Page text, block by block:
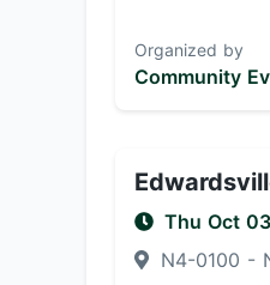
Organized by
Community
Thu Oct
N4-0100 -